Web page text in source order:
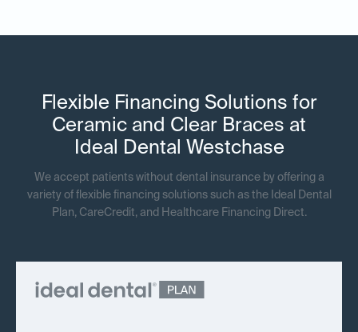
Flexible Financing Solutions for
Ceramic and Clear Braces at
Ideal Dental Westchase
We accept patients without dental insurance by offering a
variety of flexible financing solutions such as the Ideal Dental
Plan, CareCredit, and Healthcare Financing Direct.